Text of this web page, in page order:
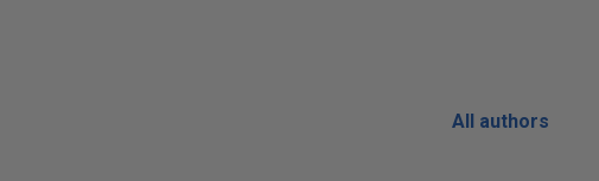
All authors